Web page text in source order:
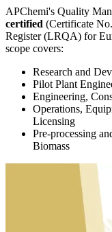
APChemi's Quality
certified (Certificate
Register (LRQA) for
scope covers:
Research and
Pilot Plant
Engineering,
Operations,
Licensing
Pre-processing
Biomass